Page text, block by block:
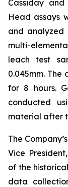
Cassiday
Head assays
and analyzed
multi-
leach test
0.045mm.
for 8 hours.
conducted
material after
The
Vice
of the
data